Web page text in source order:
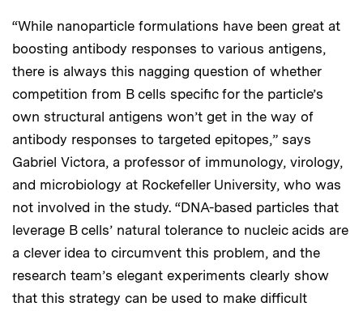
“While nanoparticle formulations have been great at
boosting antibody responses to various antigens,
there is always this nagging question of whether
competition from B cells specific for the particle’s
own structural antigens won’t get in the way of
antibody responses to targeted epitopes,” says
Gabriel Victora, a professor of immunology, virology,
and microbiology at Rockefeller University, who was
not involved in the study. “DNA-based particles that
leverage B cells’ natural tolerance to nucleic acids are
a clever idea to circumvent this problem, and the
research team’s elegant experiments clearly show
that this strategy can be used to make difficult